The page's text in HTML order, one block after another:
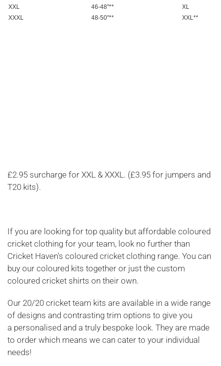
XXL
46-48"**
XL
XXXL
48-50"** XXL**
£2.95 surcharge for XXL & XXXL. (£3.95 for jumpers and
T20 kits).
If you are looking for top quality but affordable coloured
cricket clothing for your team, look no further than
Cricket Haven's coloured cricket clothing range. You can
buy our coloured kits together or just the custom
coloured cricket shirts on their own.
Our 20/20 cricket team kits are available in a wide range
of designs and contrasting trim options to give you
a personalised and a truly bespoke look. They are made
to order which means we can cater to your individual
needs!